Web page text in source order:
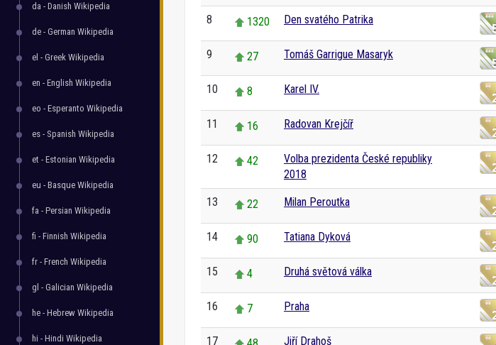
da - Danish Wikipedia
de - German Wikipedia
el - Greek Wikipedia
en - English Wikipedia
eo - Esperanto Wikipedia
es - Spanish Wikipedia
et - Estonian Wikipedia
eu - Basque Wikipedia
fa - Persian Wikipedia
fi - Finnish Wikipedia
fr - French Wikipedia
gl - Galician Wikipedia
he - Hebrew Wikipedia
hi - Hindi Wikipedia
8 1320 Den svatého Patrika
9 27 Tomáš Garrigue Masaryk
10 8 Karel IV.
11 16 Radovan Krejčíř
12 42
Volba prezidenta České republiky
2018
13 22 Milan Peroutka
14 90 Tatiana Dyková
15 4 Druhá světová válka
16 7 Praha
17 Jiří Drahoš